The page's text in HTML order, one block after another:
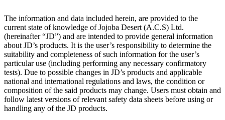
The information and data included herein, are provided to the
current state of knowledge of Jojoba Desert (A.C.S) Ltd.
(hereinafter “JD”) and are intended to provide general information
about JD’s products. It is the user’s responsibility to determine the
suitability and completeness of such information for the user’s
particular use (including performing any necessary confirmatory
tests). Due to possible changes in JD’s products and applicable
national and international regulations and laws, the condition or
composition of the said products may change. Users must obtain and
follow latest versions of relevant safety data sheets before using or
handling any of the JD products.